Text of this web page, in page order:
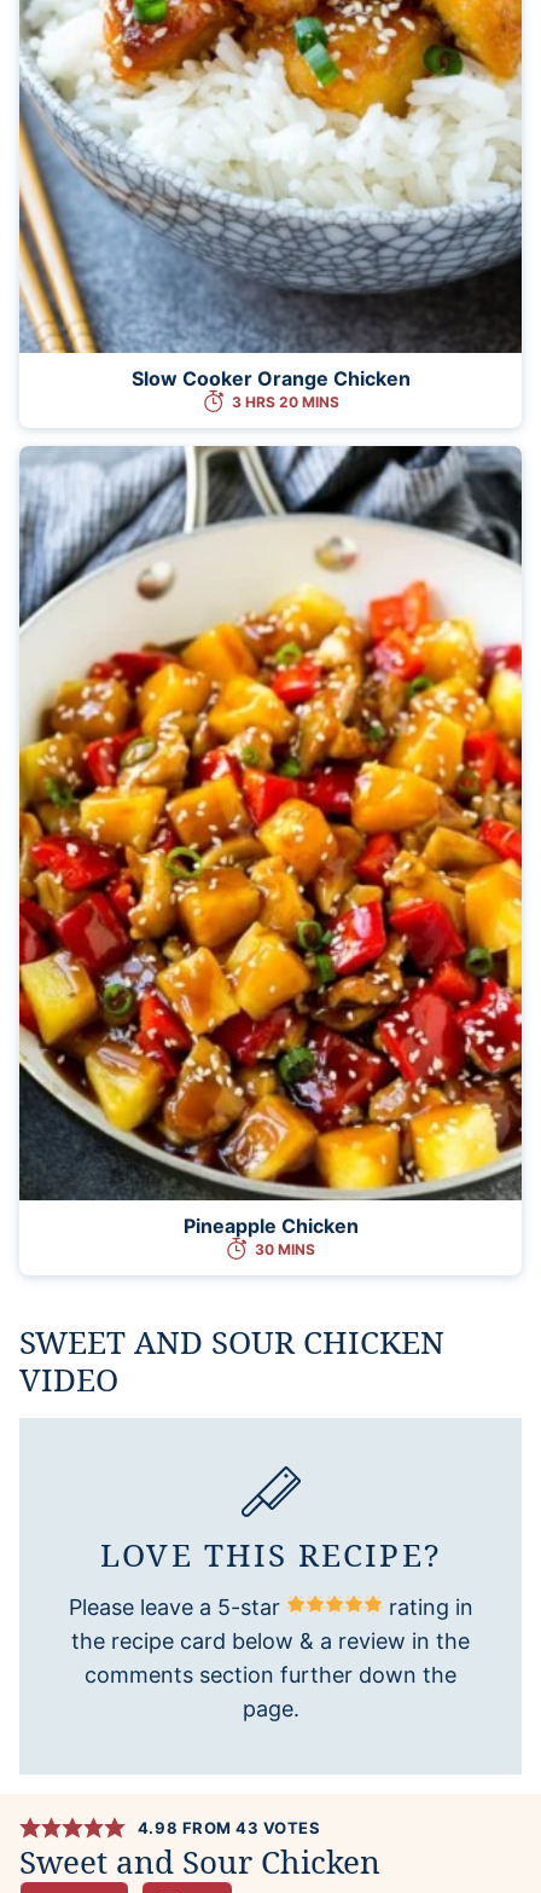
Slow Cooker Orange Chicken
3 HRS 20 MINS
Pineapple Chicken
30 MINS
SWEET AND SOUR CHICKEN
VIDEO
LOVE THIS RECIPE?
Please leave a 5-star
rating in
the recipe card below & a review in the
comments section further down the
page.
4.98 FROM43 VOTES
Sweet and Sour Chicken